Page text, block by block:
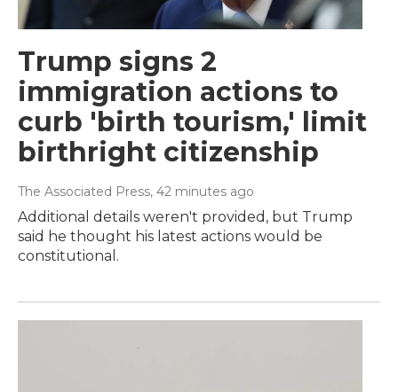
Trump signs 2
immigration actions to
curb 'birth tourism,' limit
birthright citizenship
The Associated Press, 42 minutes ago
Additional details weren't provided, but Trump
said he thought his latest actions would be
constitutional.